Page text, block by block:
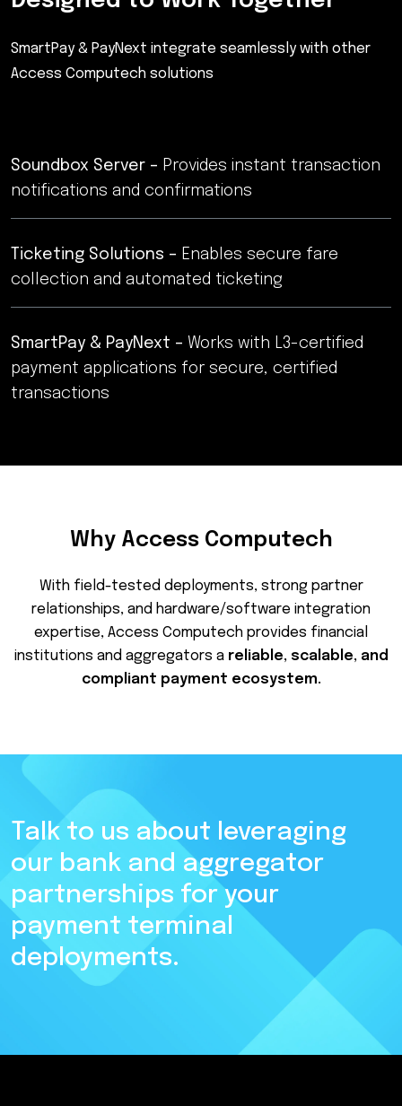
SmartPay & PayNext integrate seamlessly with other
Access Computech solutions
Soundbox Server – Provides instant transaction
notifications and confirmations
Ticketing Solutions – Enables secure fare
collection and automated ticketing
SmartPay & PayNext – Works with L3-certified
payment applications for secure, certified
transactions
Why Access Computech
With field-tested deployments, strong partner
relationships, and hardware/software integration
expertise, Access Computech provides financial
institutions and aggregators a reliable, scalable, and
compliant payment ecosystem.
Talk to us about leveraging
our bank and aggregator
partnerships for your
payment terminal
deployments.